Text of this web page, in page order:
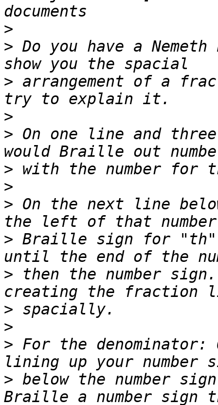
>
> Do you have a
> arrangement of a
>
> On one line and
>
>
> On the next line
> Braille sign for "th"
> then the number
>
>
> For the
> below the number